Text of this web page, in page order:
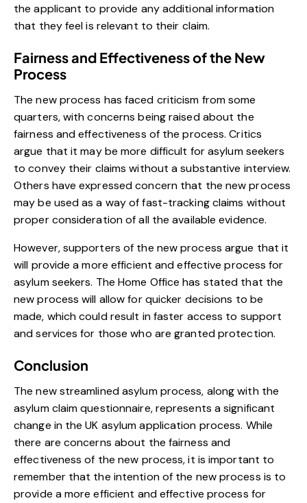
the applicant to provide any additional information
that they feel is relevant to their claim.
Fairness and Effectiveness of the New
Process
The new process has faced criticism from some
quarters, with concerns being raised about the
fairness and effectiveness of the process. Critics
argue that it may be more difficult for asylum seekers
to convey their claims without a substantive interview.
Others have expressed concern that the new process
may be used as a way of fast-tracking claims without
proper consideration of all the available evidence.
However, supporters of the new process argue that it
will provide a more efficient and effective process for
asylum seekers. The Home Office has stated that the
new process will allow for quicker decisions to be
made, which could result in faster access to support
and services for those who are granted protection.
Conclusion
The new streamlined asylum process, along with the
asylum claim questionnaire, represents a significant
change in the UK asylum application process. While
there are concerns about the fairness and
effectiveness of the new process, it is important to
remember that the intention of the new process is to
provide a more efficient and effective process for